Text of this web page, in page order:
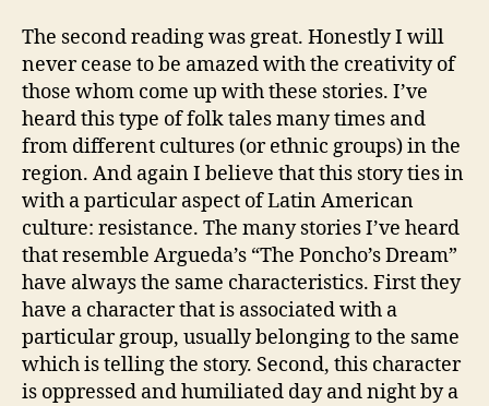
The second reading was great. Honestly I will
never cease to be amazed with the creativity of
those whom come up with these stories. I’ve
heard this type of folk tales many times and
from different cultures (or ethnic groups) in the
region. And again I believe that this story ties in
with a particular aspect of Latin American
culture: resistance. The many stories I’ve heard
that resemble Argueda’s “The Poncho’s Dream”
have always the same characteristics. First they
have a character that is associated with a
particular group, usually belonging to the same
which is telling the story. Second, this character
is oppressed and humiliated day and night by a